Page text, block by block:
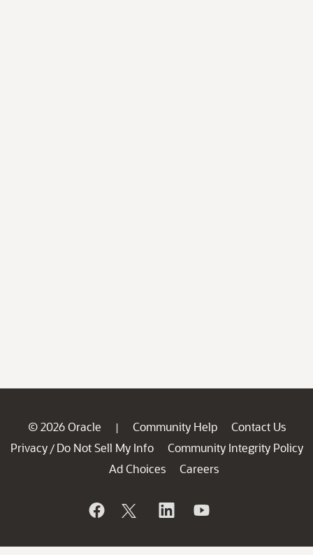
© 2026 Oracle | Community Help
Contact Us
Privacy / Do Not Sell My Info
Community Integrity Policy
Ad Choices
Careers